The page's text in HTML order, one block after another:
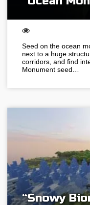
Seed on the ocean
next to a huge
corridors, and find
Monument seed…
“Snowy